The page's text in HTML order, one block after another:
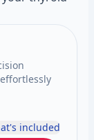
included